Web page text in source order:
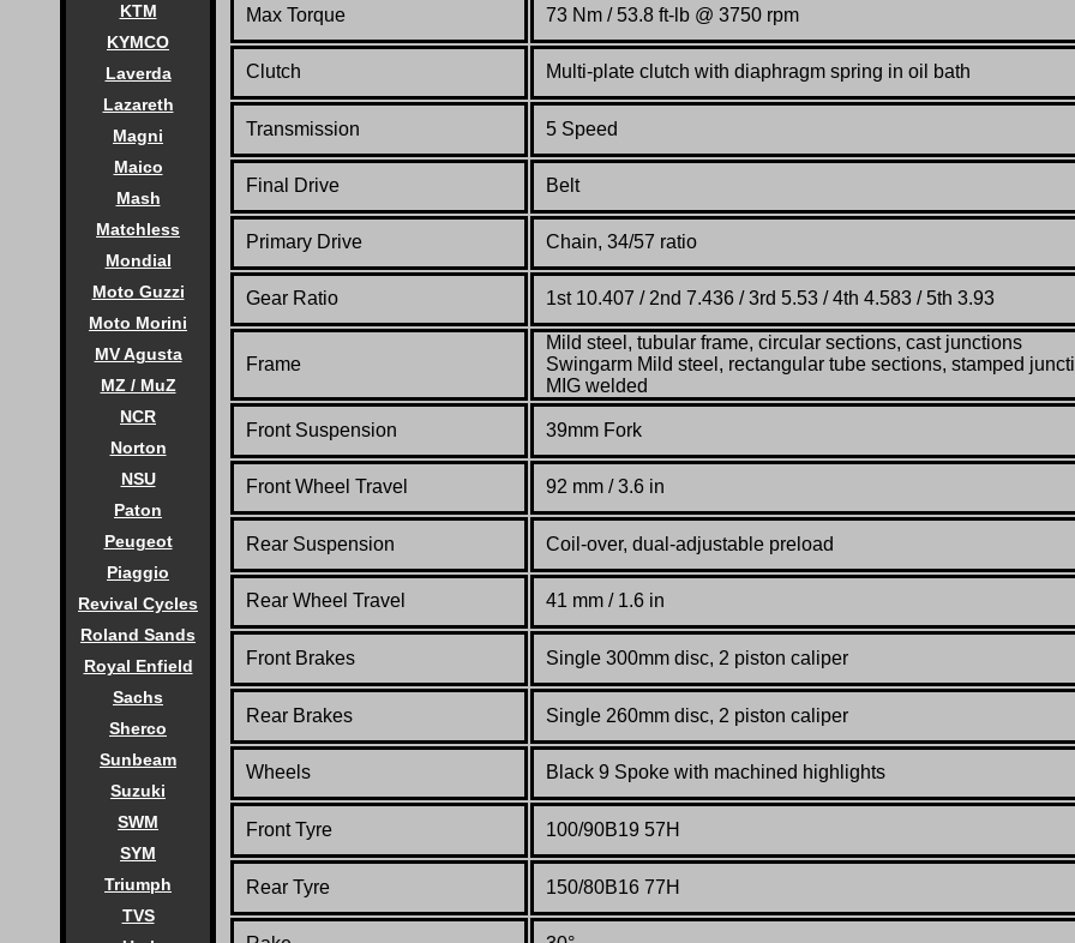
KTM
KYMCO
Laverda
Lazareth
Magni
Maico
Mash
Matchless
Mondial
Moto Guzzi
Moto Morini
MV Agusta
MZ / MuZ
NCR
Norton
NSU
Paton
Peugeot
Piaggio
Revival Cycles
Roland Sands
Royal Enfield
Sachs
Sherco
Sunbeam
Suzuki
SWM
SYM
Triumph
TVS
Max Torque 73 Nm / 53.8 ft-lb @ 3750 rpm
Clutch Multi-plate clutch with diaphragm spring in oil bath
Transmission 5 Speed
Final Drive Belt
Primary Drive Chain, 34/57 ratio
Gear Ratio 1st 10.407 / 2nd 7.436 / 3rd 5.53 / 4th 4.583 / 5th 3.93
Frame
Mild steel, tubular frame, circular sections, cast junctions
Swingarm Mild steel, rectangular tube sections, stamped
MIG welded
Front Suspension 39mm Fork
Front Wheel Travel 92 mm / 3.6 in
Rear Suspension Coil-over, dual-adjustable preload
Rear Wheel Travel 41 mm / 1.6 in
Front Brakes Single 300mm disc, 2 piston caliper
Rear Brakes Single 260mm disc, 2 piston caliper
Wheels Black 9 Spoke with machined highlights
Front Tyre 100/90B19 57H
Rear Tyre 150/80B16 77H